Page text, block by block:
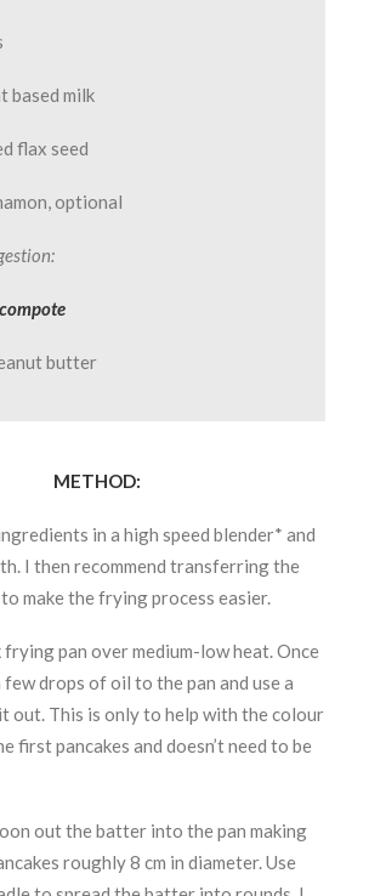
based milk
flax seed
optional
butter
METHOD:
in a high speed blender* and
I then recommend transferring the
make the frying process easier.
pan over medium-low heat. Once
few drops of oil to the pan and use a
out. This is only to help with the colour
first pancakes and doesn’t need to be
out the batter into the pan making
roughly 8 cm in diameter. Use